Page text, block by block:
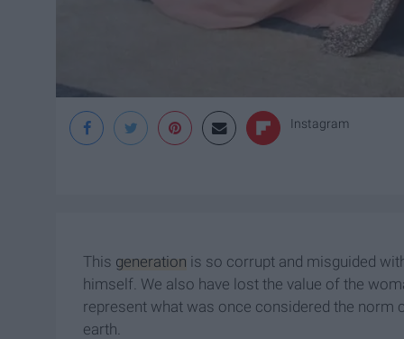
Instagram
This generation is so corrupt and misguided
himself. We also have lost the value of the
represent what was once considered the norm
earth.